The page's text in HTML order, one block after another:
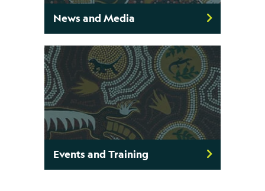
News and Media
Events and Training